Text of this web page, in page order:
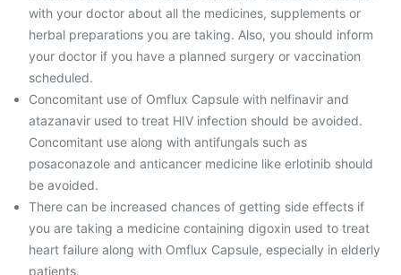
with your doctor about all the medicines, supplements or
herbal preparations you are taking. Also, you should inform
your doctor if you have a planned surgery or vaccination
scheduled.
Concomitant use of Omflux Capsule with nelfinavir and
atazanavir used to treat HIV infection should be avoided.
Concomitant use along with antifungals such as
posaconazole and anticancer medicine like erlotinib should
be avoided.
There can be increased chances of getting side effects if
you are taking a medicine containing digoxin used to treat
heart failure along with Omflux Capsule, especially in elderly
patients.